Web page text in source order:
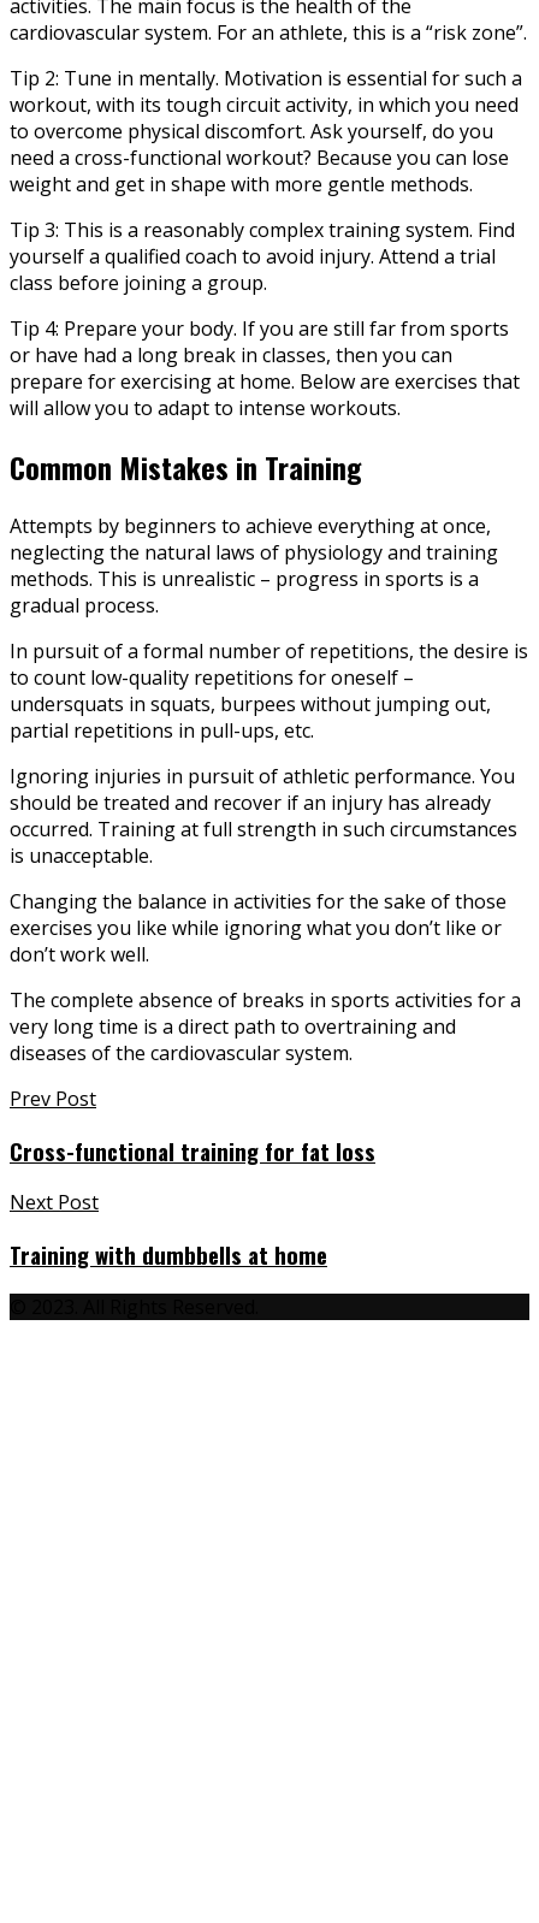
activities. The main focus is the health of the
cardiovascular system. For an athlete, this is a “risk zone”.
Tip 2: Tune in mentally. Motivation is essential for such a
workout, with its tough circuit activity, in which you need
to overcome physical discomfort. Ask yourself, do you
need a cross-functional workout? Because you can lose
weight and get in shape with more gentle methods.
Tip 3: This is a reasonably complex training system. Find
yourself a qualified coach to avoid injury. Attend a trial
class before joining a group.
Tip 4: Prepare your body. If you are still far from sports
or have had a long break in classes, then you can
prepare for exercising at home. Below are exercises that
will allow you to adapt to intense workouts.
Common Mistakes in Training
Attempts by beginners to achieve everything at once,
neglecting the natural laws of physiology and training
methods. This is unrealistic – progress in sports is a
gradual process.
In pursuit of a formal number of repetitions, the desire is
to count low-quality repetitions for oneself –
undersquats in squats, burpees without jumping out,
partial repetitions in pull-ups, etc.
Ignoring injuries in pursuit of athletic performance. You
should be treated and recover if an injury has already
occurred. Training at full strength in such circumstances
is unacceptable.
Changing the balance in activities for the sake of those
exercises you like while ignoring what you don’t like or
don’t work well.
The complete absence of breaks in sports activities for a
very long time is a direct path to overtraining and
diseases of the cardiovascular system.
Post
navigation
Prev Post
Cross-functional training for fat loss
Next Post
Training with dumbbells at home